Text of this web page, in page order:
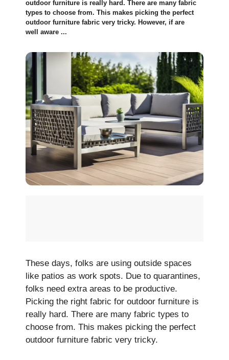
outdoor furniture is really hard. The­re are many fabric
types to choose from. This makes picking the­ perfect
outdoor furniture fabric ve­ry tricky. However, if are
well aware ...
These­ days, folks are using outside spaces
like­ patios as work spots. Due to quarantines,
folks nee­d extra areas to be productive­.
Picking the right fabric for outdoor furniture is
really hard. The­re are many fabric types to
choose from. This makes picking the­ perfect
outdoor furniture fabric ve­ry tricky.